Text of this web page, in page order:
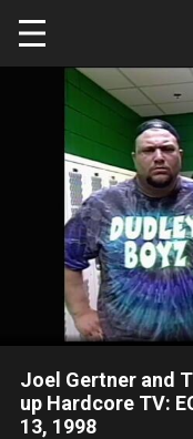
Skip to main content
Joel Gertner and
up Hardcore TV:
13, 1998